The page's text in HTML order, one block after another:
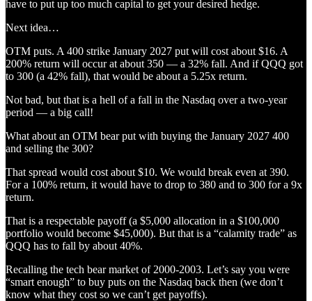
have to put up too much capital to get your desired hedge.
Next idea…
OTM puts. A 400 strike January 2027 put will cost about $16. A
200% return will occur at about 350 — a 32% fall. And if QQQ got
to 300 (a 42% fall), that would be about a 5.25x return.
Not bad, but that is a hell of a fall in the Nasdaq over a two-year
period — a big call!
What about an OTM bear put with buying the January 2027 400
and selling the 300?
That spread would cost about $10. We would break even at 390.
For a 100% return, it would have to drop to 380 and to 300 for a 9x
return.
That is a respectable payoff (a $5,000 allocation in a $100,000
portfolio would become $45,000). But that is a “calamity trade” as
QQQ has to fall by about 40%.
Recalling the tech bear market of 2000-2003. Let’s say you were
“smart enough” to buy puts on the Nasdaq back then (we don’t
know what they cost so we can’t get payoffs).